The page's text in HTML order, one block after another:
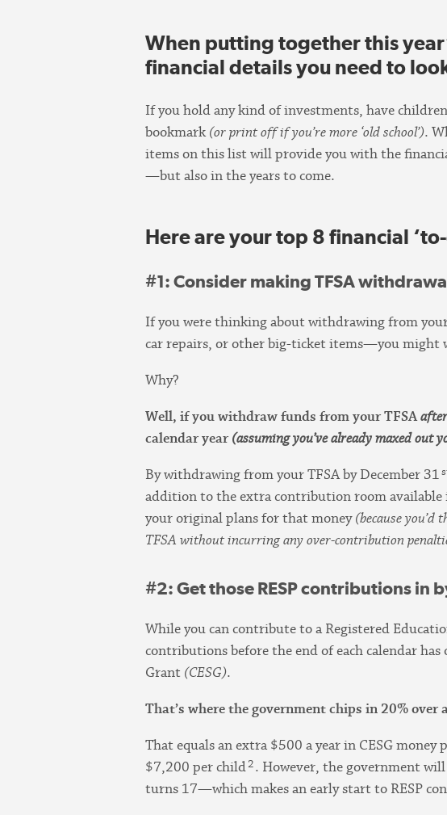
When putting together this
financial details you need to
If you hold any kind of investments, have
bookmark(or print off if you’re more ‘old school’).
items on this list will provide you with the
—but also in the years to come.
Here are your top 8 financial
#1: Consider making TFSA
If you were thinking about withdrawing from
car repairs, or other big-ticket items—you might
Why?
Well, if you withdraw funds from your TFSA
calendar year(assuming you’ve already maxed out
By withdrawing from your TFSA by December 31
addition to the extra contribution room available
your original plans for that money(because
TFSA without incurring any over-contribution
#2: Get those RESP contributions in
While you can contribute to a Registered
contributions before the end of each calendar
Grant (CESG).
That’s where the government chips in 20%
That equals an extra $500 a year in CESG money
$7,200 per child2. However, the government
turns 17—which makes an early start to RESP